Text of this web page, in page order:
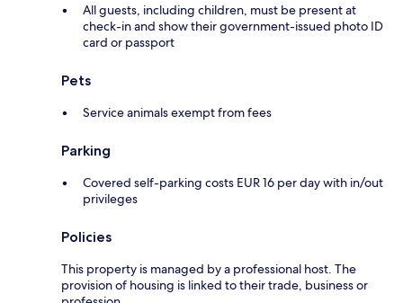
All guests, including children, must be present at
check-in and show their government-issued photo ID
card or passport
Pets
Service animals exempt from fees
Parking
Covered self-parking costs EUR 16 per day with in/out
privileges
Policies
This property is managed by a professional host. The
provision of housing is linked to their trade, business or